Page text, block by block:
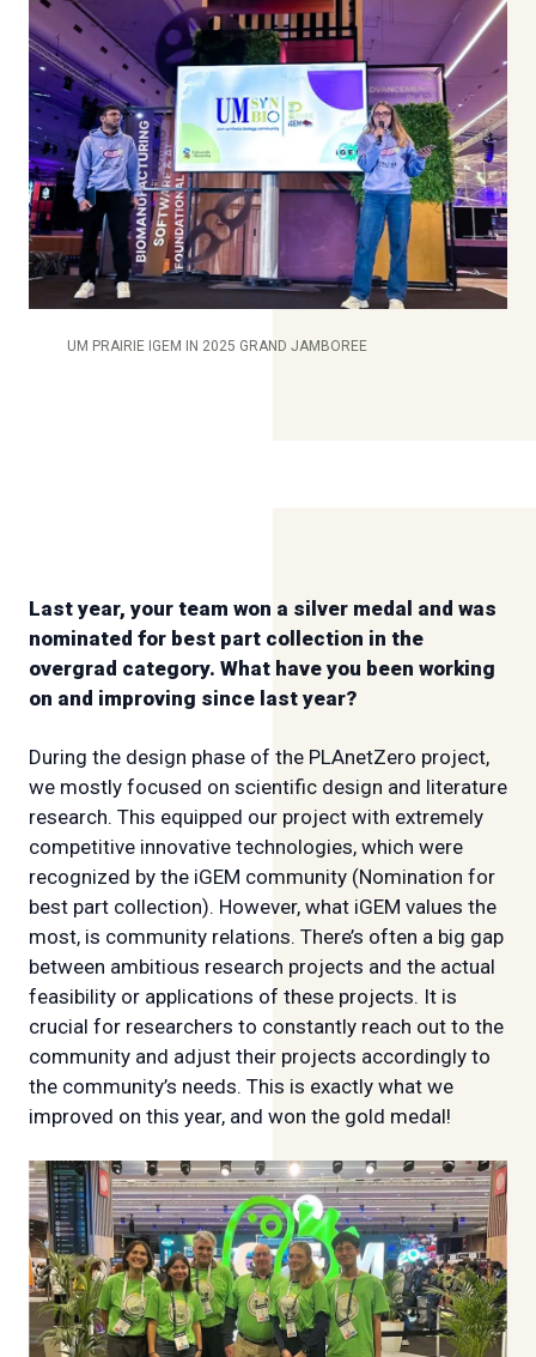
UM PRAIRIE IGEM IN 2025 GRAND JAMBOREE
Last year, your team won a silver medal and was
nominated for best part collection in the
overgrad category. What have you been working
on and improving since last year?
During the design phase of the PLAnetZero project,
we mostly focused on scientific design and literature
research. This equipped our project with extremely
competitive innovative technologies, which were
recognized by the iGEM community (Nomination for
best part collection). However, what iGEM values the
most, is community relations. There’s often a big gap
between ambitious research projects and the actual
feasibility or applications of these projects. It is
crucial for researchers to constantly reach out to the
community and adjust their projects accordingly to
the community’s needs. This is exactly what we
improved on this year, and won the gold medal!